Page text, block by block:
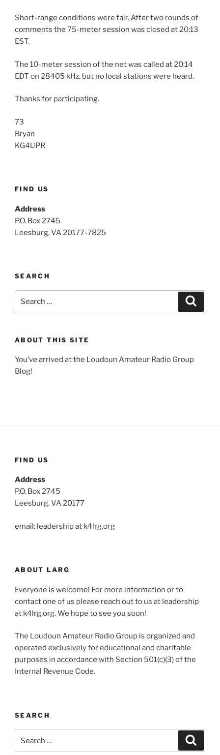
Short-range conditions were fair. After two rounds of
comments the 75-meter session was closed at 20:13
EST.
The 10-meter session of the net was called at 20:14
EDT on 28405 kHz, but no local stations were heard.
Thanks for participating.
73
Bryan
KG4UPR
FIND US
Address
P.O. Box 2745
Leesburg, VA 20177-7825
SEARCH
ABOUT THIS SITE
You’ve arrived at the Loudoun Amateur Radio Group
Blog!
FIND US
Address
P.O. Box 2745
Leesburg, VA 20177
email: leadership at k4lrg.org
ABOUT LARG
Everyone is welcome! For more information or to
contact one of us please reach out to us at leadership
at k4lrg.org. We hope to see you soon!
The Loudoun Amateur Radio Group is organized and
operated exclusively for educational and charitable
purposes in accordance with Section 501(c)(3) of the
Internal Revenue Code.
SEARCH
for: